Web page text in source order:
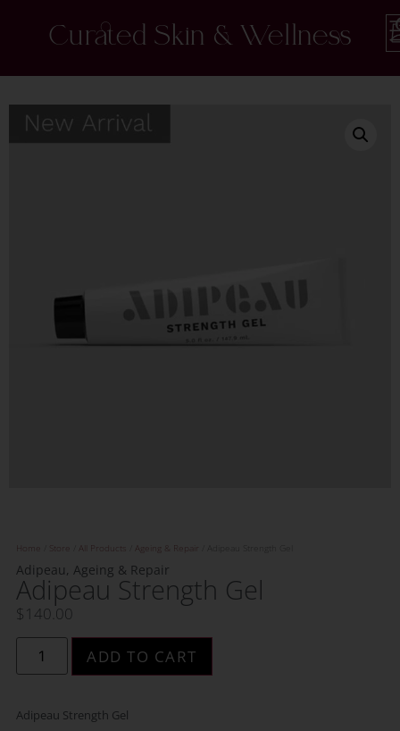
Curated Skin & Wellness
Home Store All Products Ageing & Repair
Adipeau, Ageing & Repair
Adipeau Strength Gel
$140.00
ADD TO CART
Adipeau Strength Gel